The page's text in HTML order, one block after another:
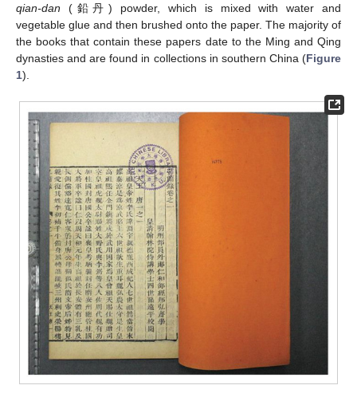
qian-dan (鉛丹) powder, which is mixed with water and
vegetable glue and then brushed onto the paper. The majority of
the books that contain these papers date to the Ming and Qing
dynasties and are found in collections in southern China (Figure
1).